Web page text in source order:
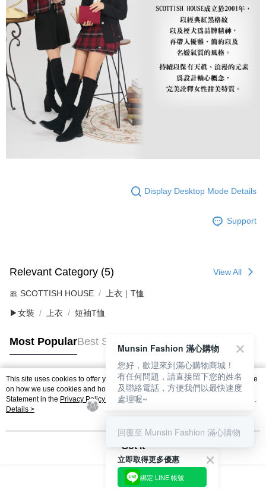
Display Desktop Mode Details
Support
Relevant Category (5) View All
🎀 SCOTTISH HOUSE 上衣｜T恤
▶女裝 上衣 短袖T恤
Most PopularBest Sellers
Popular Tags
This site uses cookies to offer you a better browsing experience. Find out more
on how we use cookies and how you can change your settings on the Cookie
Statement in the Privacy Policy
of this website. By browsing the website, you
agree to our use of cookies as described in our Cookie Statement.
Details >
Got it
立即取得更多優惠
綁定 LINE 帳號
Munsin Fashion 滿心購物
您好，歡迎來到滿心購物商城！
有任何問題，請直接留下您的姓名
及聯絡電話，方便我們以最快速度
處理喔~
回覆至 Munsin Fashion 滿心購物